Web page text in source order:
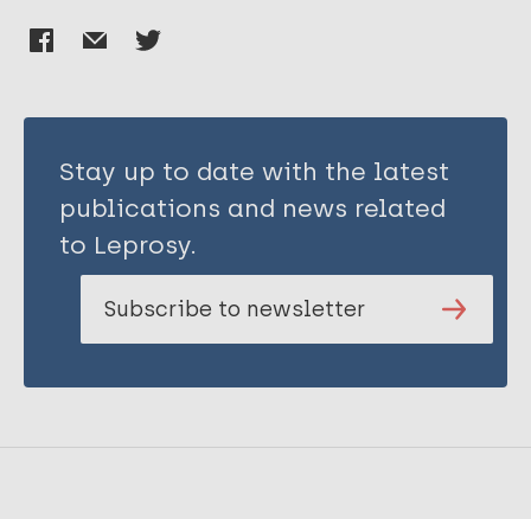
Stay up to date with the latest
publications and news related
to Leprosy.
Subscribe to newsletter